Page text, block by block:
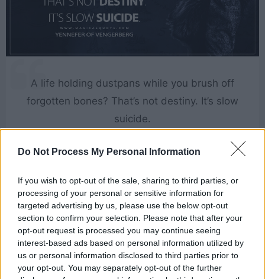
Do Not Process My Personal Information
If you wish to opt-out of the sale, sharing to third parties, or
processing of your personal or sensitive information for
targeted advertising by us, please use the below opt-out
section to confirm your selection. Please note that after your
opt-out request is processed you may continue seeing
interest-based ads based on personal information utilized by
us or personal information disclosed to third parties prior to
your opt-out. You may separately opt-out of the further
A life holding dustpans while you brush off
forgotten bones? That’s not destiny. It’s slow
suicide.
The Witcher
Yennefer of Vengerberg
Despair, Destiny, Purpose